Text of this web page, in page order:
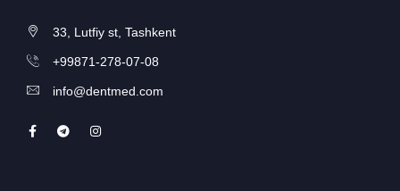
33, Lutfiy st, Tashkent
+99871-278-07-08
info@dentmed.com